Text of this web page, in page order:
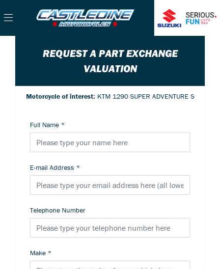
REQUEST A PART EXCHANGE
VALUATION
Motorcycle of interest: KTM 1290 SUPER ADVENTURE S
Full Name *
E-mail Address *
Telephone Number
Make *